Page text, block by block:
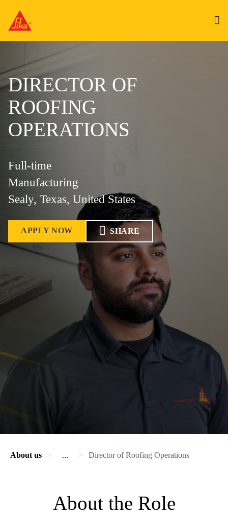
DIRECTOR OF
ROOFING
OPERATIONS
Full-time
Manufacturing
Sealy, Texas, United States
APPLY NOW SHARE
About us ... Director of Roofing Operations
About the Role